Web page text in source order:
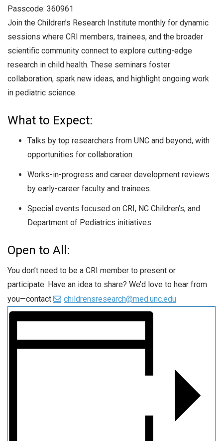
Passcode: 360961
Join the Children’s Research Institute monthly for dynamic
sessions where CRI members, trainees, and the broader
scientific community connect to explore cutting-edge
research in child health. These seminars foster
collaboration, spark new ideas, and highlight ongoing work
in pediatric science.
What to Expect:
Talks by top researchers from UNC and beyond, with
opportunities for collaboration.
Works-in-progress and career development reviews
by early-career faculty and trainees.
Special events focused on CRI, NC Children’s, and
Department of Pediatrics initiatives.
Open to All:
You don’t need to be a CRI member to present or
participate. Have an idea to share? We’d love to hear from
you—contact
childrensresearch@med.unc.edu